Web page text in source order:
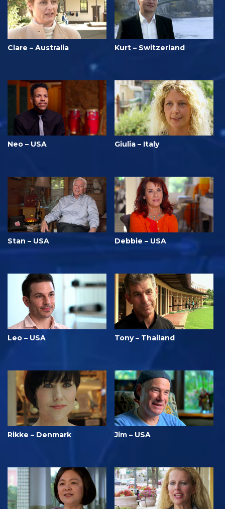
Clare – Australia Kurt – Switzerland
Neo – USA Giulia – Italy
Stan – USA Debbie – USA
Leo – USA Tony – Thailand
Rikke – Denmark Jim – USA